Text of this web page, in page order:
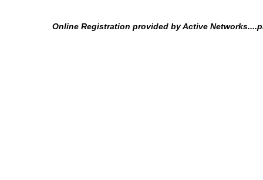
Online Registration provided by Active